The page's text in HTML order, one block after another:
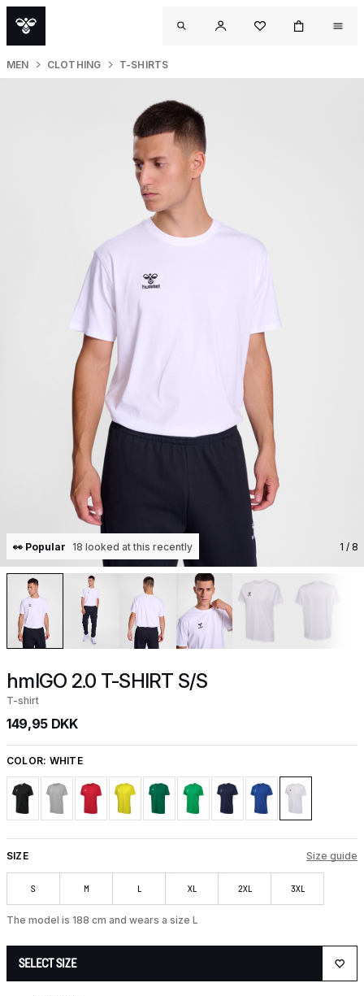
MEN CLOTHING T-SHIRTS
👀 Popular 18 looked at this recently 1 / 8
hmlGO 2.0 T-SHIRT S/S
T-shirt
149,95 DKK
COLOR: WHITE
SIZE Size guide
S M L XL 2XL 3XL
The model is 188 cm and wears a size L
SELECT SIZE